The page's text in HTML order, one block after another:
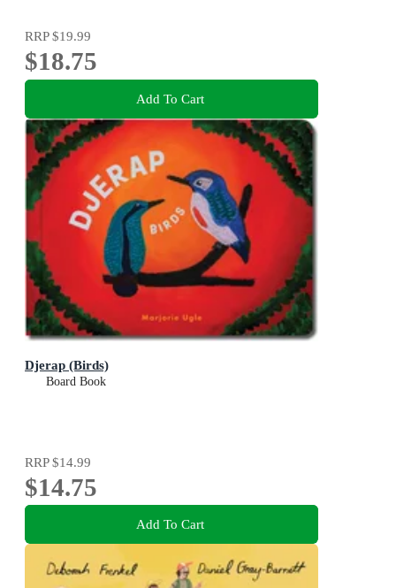
RRP$19.99
$18.75
Add To Cart
Djerap (Birds)
Board Book
RRP$14.99
$14.75
Add To Cart